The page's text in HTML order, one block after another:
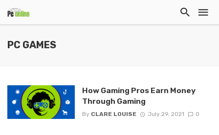
PC GAMES
How Gaming Pros Earn Money
Through Gaming
By CLARE LOUISE July 29, 2021 0